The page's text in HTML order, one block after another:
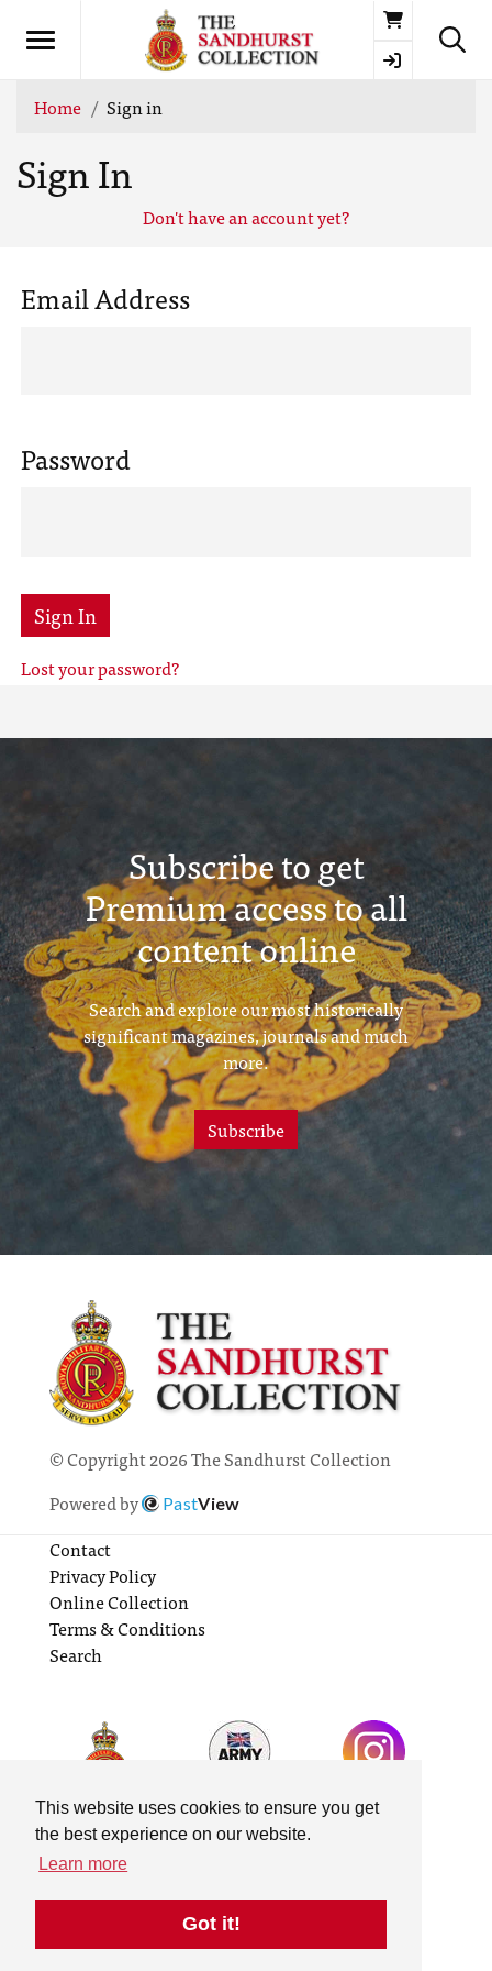
This website uses cookies to ensure you get
the best experience on our website.
Learn more
Got it!
Basket
Home Sign in
Sign In
Don't have an account yet?
Email Address
Password
Sign In
Lost your password?
Subscribe to get
Premium access to all
content online
Search and explore our most historically
significant magazines, journals and much
more.
Subscribe
© Copyright 2026 The Sandhurst Collection
Powered by
PastView
Contact
Privacy Policy
Online Collection
Terms & Conditions
Search